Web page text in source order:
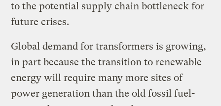
to the potential supply chain bottleneck for
future crises.
Global demand for transformers is growing,
in part because the transition to renewable
energy will require many more sites of
power generation than the old fossil fuel-